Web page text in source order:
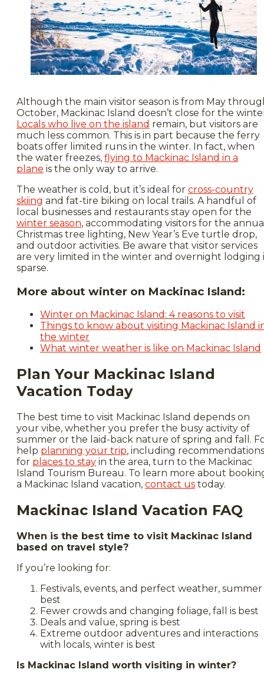
Although the main visitor season is from May
October, Mackinac Island doesn’t close for the
Locals who live on the island remain, but visitors are
much less common. This is in part because the ferry
boats offer limited runs in the winter. In fact, when
the water freezes, flying to Mackinac Island in a
plane is the only way to arrive.
The weather is cold, but it’s ideal for cross-country
skiing and fat-tire biking on local trails. A handful of
local businesses and restaurants stay open for the
winter season, accommodating visitors for the
Christmas tree lighting, New Year’s Eve turtle drop,
and outdoor activities. Be aware that visitor services
are very limited in the winter and overnight lodging
sparse.
More about winter on Mackinac Island:
Winter on Mackinac Island: 4 reasons to visit
Things to know about visiting Mackinac Island
the winter
What winter weather is like on Mackinac Island
Plan Your Mackinac Island
Vacation Today
The best time to visit Mackinac Island depends on
your vibe, whether you prefer the busy activity of
summer or the laid-back nature of spring and fall.
help planning your trip, including recommendations
for places to stay in the area, turn to the Mackinac
Island Tourism Bureau. To learn more about
a Mackinac Island vacation, contact us today.
Mackinac Island Vacation FAQ
When is the best time to visit Mackinac Island
based on travel style?
If you’re looking for:
Festivals, events, and perfect weather, summer
best
Fewer crowds and changing foliage, fall is best
Deals and value, spring is best
Extreme outdoor adventures and interactions
with locals, winter is best
Is Mackinac Island worth visiting in winter?